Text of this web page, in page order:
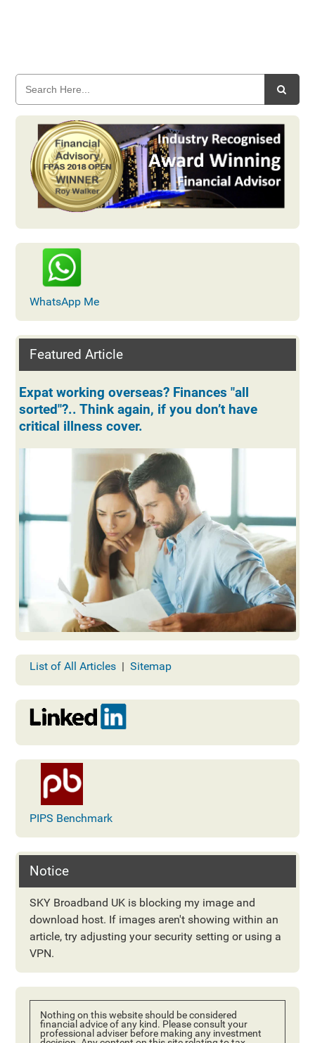
WhatsApp Me
Featured Article
Expat working overseas? Finances "all
sorted"?.. Think again, if you don’t have
critical illness cover.
List of All Articles |Sitemap
PIPS Benchmark
Notice
SKY Broadband UK is blocking my image and
download host. If images aren't showing within an
article, try adjusting your security setting or using a
VPN.
Nothing on this website should be considered
financial advice of any kind. Please consult your
professional adviser before making any investment